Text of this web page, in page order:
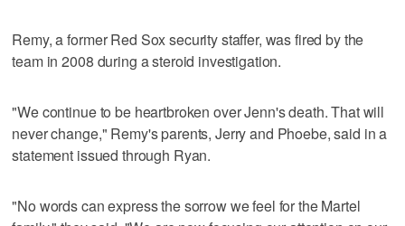
Remy, a former Red Sox security staffer, was fired by the
team in 2008 during a steroid investigation.
"We continue to be heartbroken over Jenn's death. That will
never change," Remy's parents, Jerry and Phoebe, said in a
statement issued through Ryan.
"No words can express the sorrow we feel for the Martel